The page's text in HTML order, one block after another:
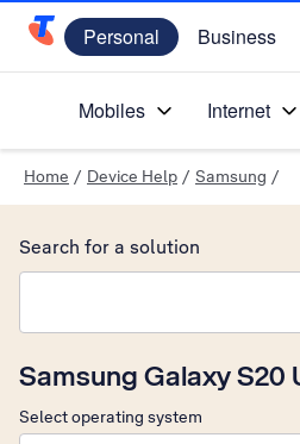
Telstra Personal Home Page
Personal Business
Mobiles Internet
Home / Device Help / Samsung /
Samsung Galaxy S20
Select operating system
Search for a solution